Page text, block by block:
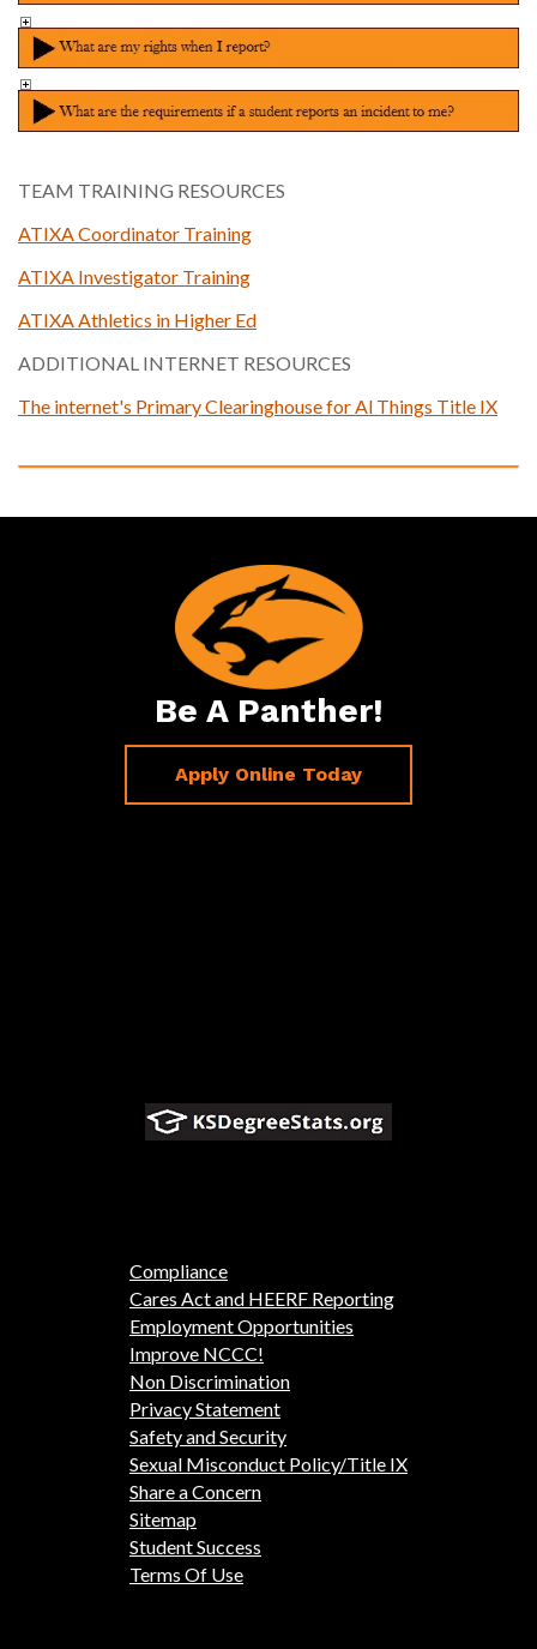
TEAM TRAINING RESOURCES
ATIXA Coordinator Training
ATIXA Investigator Training
ATIXA Athletics in Higher Ed
ADDITIONAL INTERNET RESOURCES
The internet's Primary Clearinghouse for Al Things Title IX
Be A Panther!
Apply Online Today
Compliance
Cares Act and HEERF Reporting
Employment Opportunities
Improve NCCC!
Non Discrimination
Privacy Statement
Safety and Security
Sexual Misconduct Policy/Title IX
Share a Concern
Sitemap
Student Success
Terms Of Use